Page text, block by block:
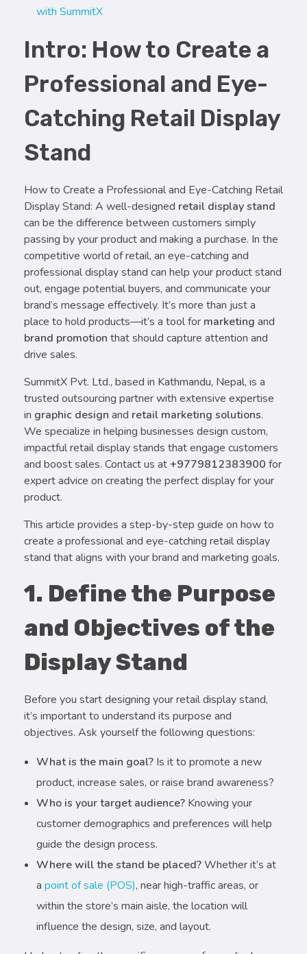
with SummitX
Intro: How to Create a
Professional and Eye-
Catching Retail Display
Stand
How to Create a Professional and Eye-Catching Retail
Display Stand: A well-designed retail display stand
can be the difference between customers simply
passing by your product and making a purchase. In the
competitive world of retail, an eye-catching and
professional display stand can help your product stand
out, engage potential buyers, and communicate your
brand’s message effectively. It’s more than just a
place to hold products—it’s a tool for marketing and
brand promotion that should capture attention and
drive sales.
SummitX Pvt. Ltd., based in Kathmandu, Nepal, is a
trusted outsourcing partner with extensive expertise
in graphic design and retail marketing solutions.
We specialize in helping businesses design custom,
impactful retail display stands that engage customers
and boost sales. Contact us at+9779812383900 for
expert advice on creating the perfect display for your
product.
This article provides a step-by-step guide on how to
create a professional and eye-catching retail display
stand that aligns with your brand and marketing goals.
1. Define the Purpose
and Objectives of the
Display Stand
Before you start designing your retail display stand,
it’s important to understand its purpose and
objectives. Ask yourself the following questions:
What is the main goal?Is it to promote a new
product, increase sales, or raise brand awareness?
Who is your target audience?Knowing your
customer demographics and preferences will help
guide the design process.
Where will the stand be placed?Whether it’s at
a point of sale (POS), near high-traffic areas, or
within the store’s main aisle, the location will
influence the design, size, and layout.